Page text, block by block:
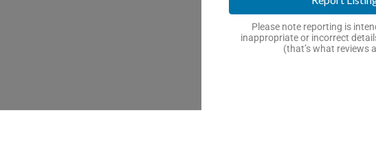
Please note reporting is
inappropriate or incorrect
(that’s what reviews